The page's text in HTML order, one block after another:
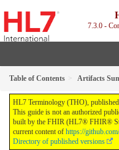
7.3.0 -
Table of Contents Artifacts
HL7 Terminology (THO),
This guide is not an authorized
built by the FHIR (HL7® FHIR®
current content of https://
Directory of published versions